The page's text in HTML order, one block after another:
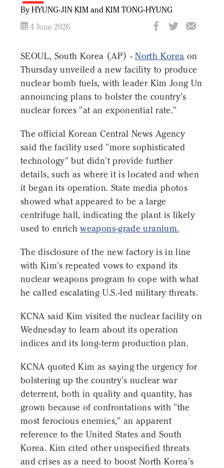
By HYUNG-JIN KIM and KIM TONG-HYUNG
4 June 2026
SEOUL, South Korea (AP) -North Korea on
Thursday unveiled a new facility to produce
nuclear bomb fuels, with leader Kim Jong Un
announcing plans to bolster the country's
nuclear forces "at an exponential rate."
The official Korean Central News Agency
said the facility used "more sophisticated
technology" but didn't provide further
details, such as where it is located and when
it began its operation. State media photos
showed what appeared to be a large
centrifuge hall, indicating the plant is likely
used to enrichweapons-grade uranium.
The disclosure of the new factory is in line
with Kim's repeated vows to expand its
nuclear weapons program to cope with what
he called escalating U.S.-led military threats.
KCNA said Kim visited the nuclear facility on
Wednesday to learn about its operation
indices and its long-term production plan.
KCNA quoted Kim as saying the urgency for
bolstering up the country's nuclear war
deterrent, both in quality and quantity, has
grown because of confrontations with "the
most ferocious enemies," an apparent
reference to the United States and South
Korea. Kim cited other unspecified threats
and crises as a need to boost North Korea's